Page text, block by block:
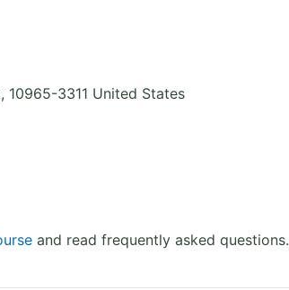
, 10965-3311 United States
and read frequently asked questions.